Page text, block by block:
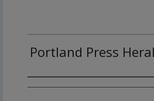
Portland Press
Agency and/or Creator